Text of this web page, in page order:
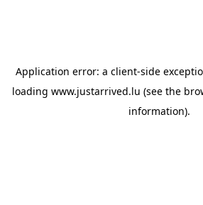
Application error: a client-side
loading www.justarrived.lu (see the
information).